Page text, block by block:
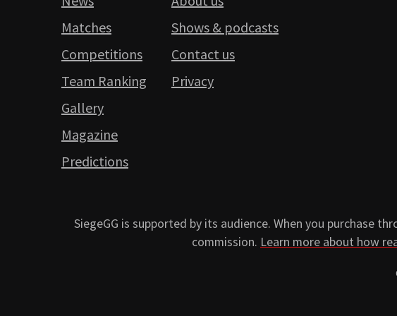
Matches
Competitions
Team Ranking
Gallery
Magazine
Predictions
Shows & podcasts
Contact us
Privacy
SiegeGG is supported by its audience. When you purchase
commission. Learn more about how